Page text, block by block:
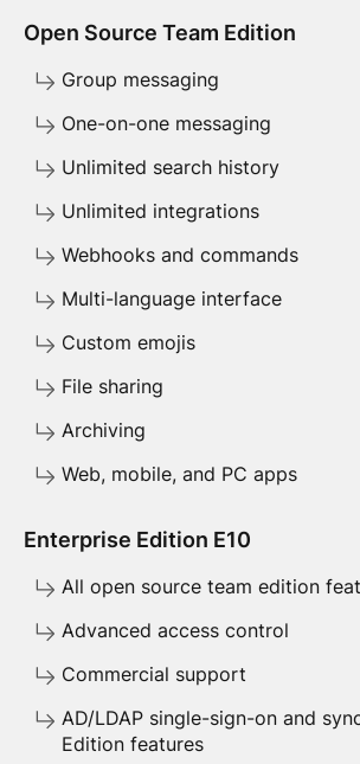
Open Source Team Edition
Group messaging
One-on-one messaging
Unlimited search history
Unlimited integrations
Webhooks and commands
Multi-language interface
Custom emojis
File sharing
Archiving
Web, mobile, and PC apps
Enterprise Edition E10
All open source team edition
Advanced access control
Commercial support
AD/LDAP single-sign-on and
Edition features